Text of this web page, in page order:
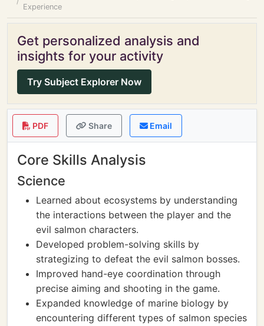
Experience
Get personalized analysis and
insights for your activity
Try Subject Explorer Now
PDF Share Email
Core Skills Analysis
Science
Learned about ecosystems by understanding
the interactions between the player and the
evil salmon characters.
Developed problem-solving skills by
strategizing to defeat the evil salmon bosses.
Improved hand-eye coordination through
precise aiming and shooting in the game.
Expanded knowledge of marine biology by
encountering different types of salmon species